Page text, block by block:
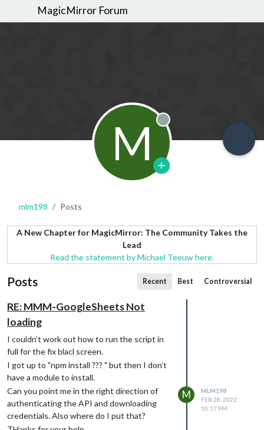
MagicMirror Forum
M Offline
mlm198 Posts
A New Chapter for MagicMirror: The Community Takes the
Lead
Read the statement by Michael Teeuw here.
Posts Recent Best Controversial
RE: MMM-GoogleSheets Not
loading
I couldn’t work out how to run the script in
full for the fix blacl screen.
I got up to "npm install ??? " but then I don’t
have a module to install.
Can you point me in the right direction of
authenticating the API and downloading
credentials. Also where do I put that?
M
MLM198
FEB 28, 2022,
10:17 PM